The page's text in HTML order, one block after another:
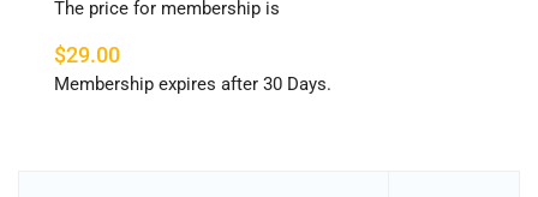
The price for membership is
$29.00
Membership expires after 30 Days.